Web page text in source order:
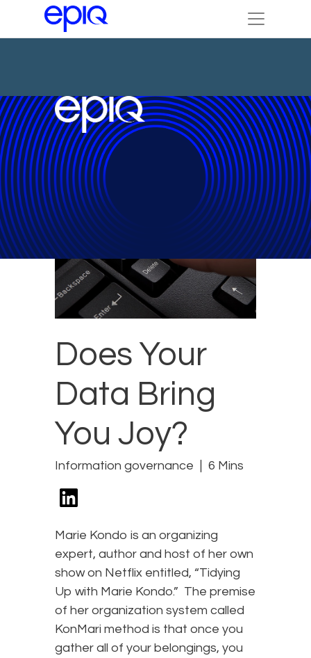
Does Your
Data Bring
You Joy?
Information governance 6 Mins
Marie Kondo is an organizing
expert, author and host of her own
show on Netflix entitled, “Tidying
Up with Marie Kondo.” The premise
of her organization system called
KonMari method is that once you
gather all of your belongings, you